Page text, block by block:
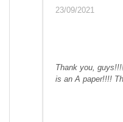
23/09/2021
Thank you,
is an A paper!!!!